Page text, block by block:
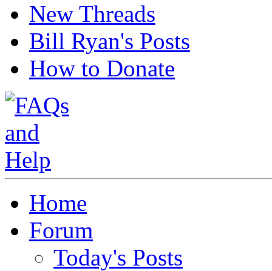
New Threads
Bill Ryan's Posts
How to Donate
Home
Forum
Today's Posts